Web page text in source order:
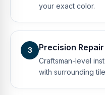
your exact color.
3 Precision Repair
Craftsman-level
with surrounding